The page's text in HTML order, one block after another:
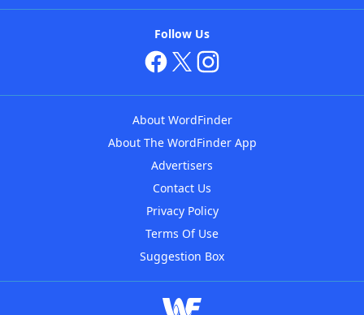
Follow Us
About WordFinder
About The WordFinder App
Advertisers
Contact Us
Privacy Policy
Terms Of Use
Suggestion Box